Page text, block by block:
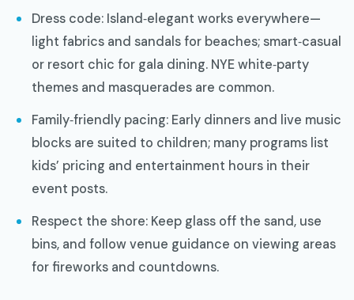
Dress code: Island‑elegant works everywhere—
light fabrics and sandals for beaches; smart‑casual
or resort chic for gala dining. NYE white‑party
themes and masquerades are common.
Family‑friendly pacing: Early dinners and live music
blocks are suited to children; many programs list
kids’ pricing and entertainment hours in their
event posts.
Respect the shore: Keep glass off the sand, use
bins, and follow venue guidance on viewing areas
for fireworks and countdowns.